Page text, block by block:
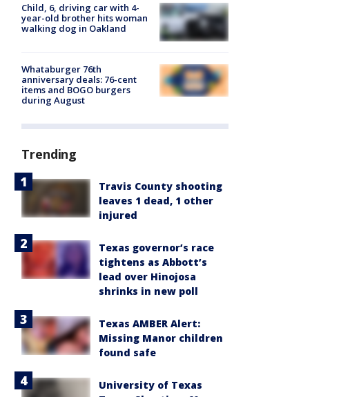
Child, 6, driving car with 4-
year-old brother hits woman
walking dog in Oakland
Whataburger 76th
anniversary deals: 76-cent
items and BOGO burgers
during August
Trending
Travis County shooting
leaves 1 dead, 1 other
injured
Texas governor’s race
tightens as Abbott’s
lead over Hinojosa
shrinks in new poll
Texas AMBER Alert:
Missing Manor children
found safe
University of Texas